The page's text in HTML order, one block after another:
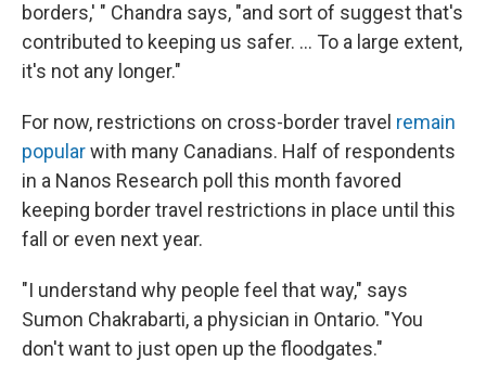
borders,' " Chandra says, "and sort of suggest that's
contributed to keeping us safer. ... To a large extent,
it's not any longer."
For now, restrictions on cross-border travel remain
popularwith many Canadians. Half of respondents
in a Nanos Research poll this month favored
keeping border travel restrictions in place until this
fall or even next year.
"I understand why people feel that way," says
Sumon Chakrabarti, a physician in Ontario. "You
don't want to just open up the floodgates."